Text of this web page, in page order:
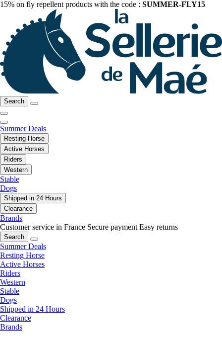
15% on fly repellent products with the code : SUMMER-FLY15
Search
Summer Deals
Resting Horse
Active Horses
Riders
Western
Stable
Dogs
Shipped in 24 Hours
Clearance
Brands
Customer service in France Secure payment Easy returns
Search
Summer Deals
Resting Horse
Active Horses
Riders
Western
Stable
Dogs
Shipped in 24 Hours
Clearance
Brands